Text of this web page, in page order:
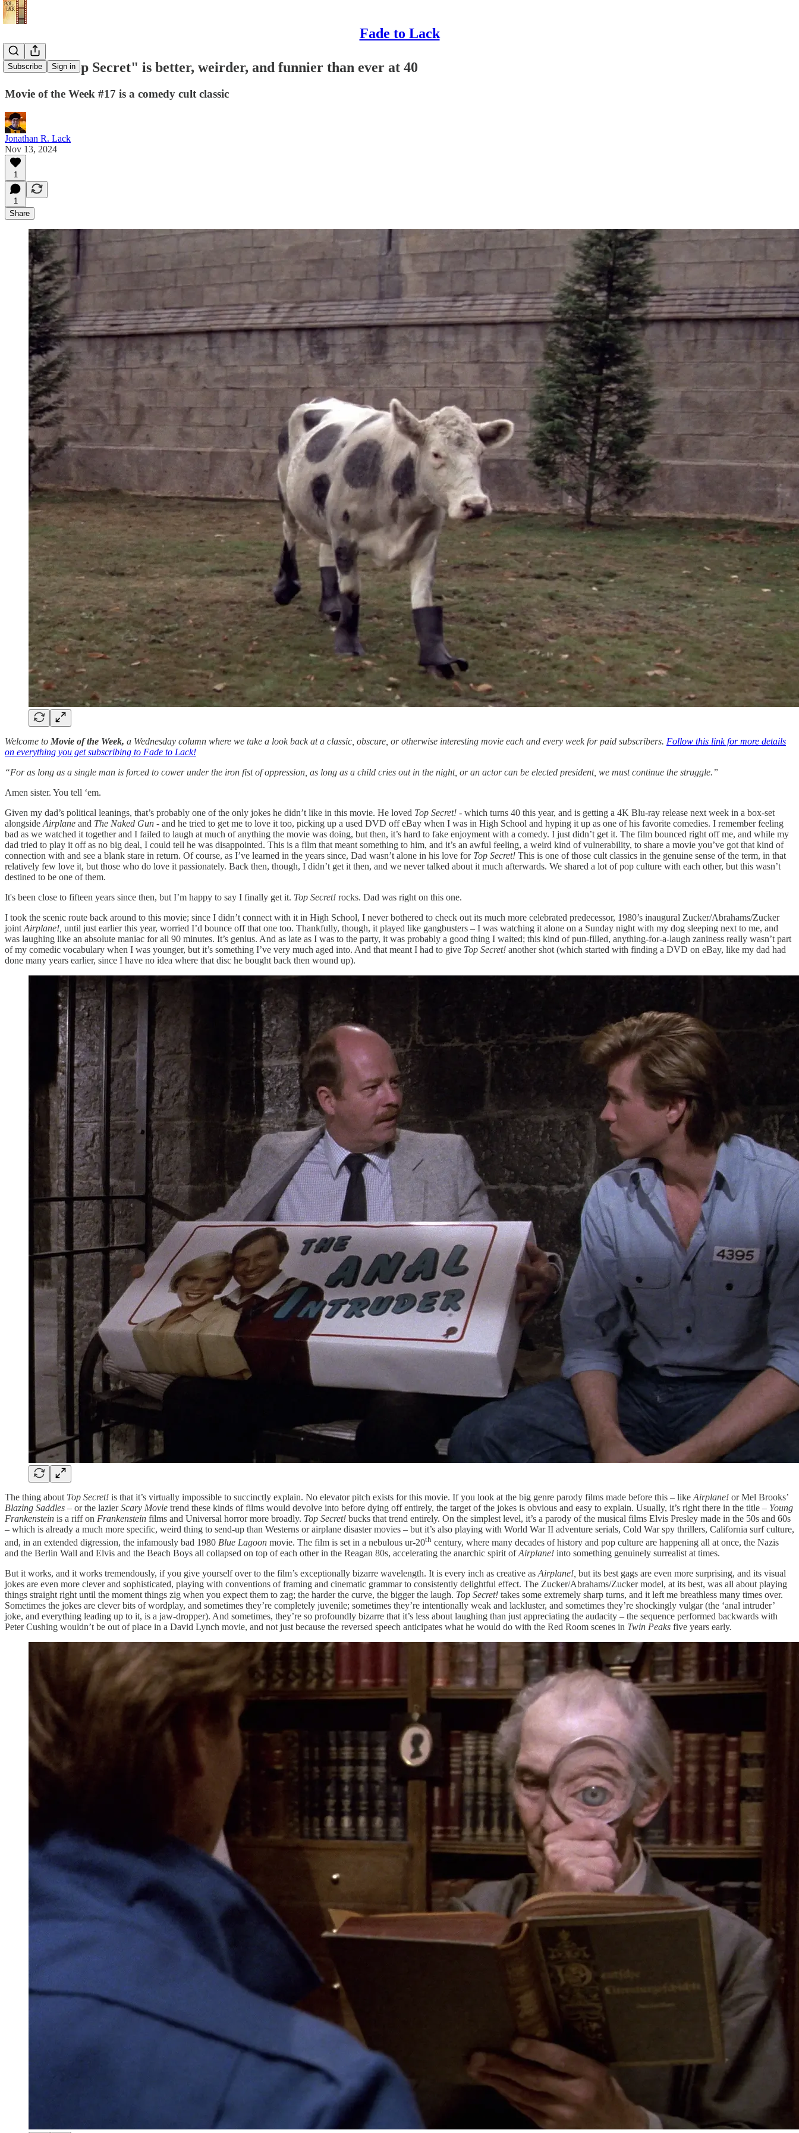
Fade to Lack
Subscribe Sign in
Review: "Top Secret" is better, weirder, and funnier than ever at 40
Movie of the Week #17 is a comedy cult classic
Jonathan R. Lack
Nov 13, 2024
1
1
Share
Welcome to Movie of the Week, a Wednesday column where we take a look back at a classic, obscure, or otherwise interesting movie each and every week for paid subscribers. Follow this link for more details
on everything you get subscribing to Fade to Lack!
“For as long as a single man is forced to cower under the iron fist of oppression, as long as a child cries out in the night, or an actor can be elected president, we must continue the struggle.”
Amen sister. You tell ‘em.
Given my dad’s political leanings, that’s probably one of the only jokes he didn’t like in this movie. He loved Top Secret! - which turns 40 this year, and is getting a 4K Blu-ray release next week in a box-set
alongside Airplane and The Naked Gun - and he tried to get me to love it too, picking up a used DVD off eBay when I was in High School and hyping it up as one of his favorite comedies. I remember feeling
bad as we watched it together and I failed to laugh at much of anything the movie was doing, but then, it’s hard to fake enjoyment with a comedy. I just didn’t get it. The film bounced right off me, and while my
dad tried to play it off as no big deal, I could tell he was disappointed. This is a film that meant something to him, and it’s an awful feeling, a weird kind of vulnerability, to share a movie you’ve got that kind of
connection with and see a blank stare in return. Of course, as I’ve learned in the years since, Dad wasn’t alone in his love for Top Secret! This is one of those cult classics in the genuine sense of the term, in that
relatively few love it, but those who do love it passionately. Back then, though, I didn’t get it then, and we never talked about it much afterwards. We shared a lot of pop culture with each other, but this wasn’t
destined to be one of them.
It's been close to fifteen years since then, but I’m happy to say I finally get it. Top Secret! rocks. Dad was right on this one.
I took the scenic route back around to this movie; since I didn’t connect with it in High School, I never bothered to check out its much more celebrated predecessor, 1980’s inaugural Zucker/Abrahams/Zucker
joint Airplane!, until just earlier this year, worried I’d bounce off that one too. Thankfully, though, it played like gangbusters – I was watching it alone on a Sunday night with my dog sleeping next to me, and
was laughing like an absolute maniac for all 90 minutes. It’s genius. And as late as I was to the party, it was probably a good thing I waited; this kind of pun-filled, anything-for-a-laugh zaniness really wasn’t part
of my comedic vocabulary when I was younger, but it’s something I’ve very much aged into. And that meant I had to give Top Secret! another shot (which started with finding a DVD on eBay, like my dad had
done many years earlier, since I have no idea where that disc he bought back then wound up).
The thing about Top Secret! is that it’s virtually impossible to succinctly explain. No elevator pitch exists for this movie. If you look at the big genre parody films made before this – like Airplane! or Mel Brooks’
Blazing Saddles – or the lazierScary Movie trend these kinds of films would devolve into before dying off entirely, the target of the jokes is obvious and easy to explain. Usually, it’s right there in the title – Young
Frankenstein is a riff on Frankenstein films and Universal horror more broadly. Top Secret! bucks that trend entirely. On the simplest level, it’s a parody of the musical films Elvis Presley made in the 50s and 60s
– which is already a much more specific, weird thing to send-up than Westerns or airplane disaster movies – but it’s also playing with World War II adventure serials, Cold War spy thrillers, California surf culture,
and, in an extended digression, the infamously bad 1980 Blue Lagoon movie. The film is set in a nebulous ur-20th century, where many decades of history and pop culture are happening all at once, the Nazis
and the Berlin Wall and Elvis and the Beach Boys all collapsed on top of each other in the Reagan 80s, accelerating the anarchic spirit ofAirplane! into something genuinely surrealist at times.
But it works, and it works tremendously, if you give yourself over to the film’s exceptionally bizarre wavelength. It is every inch as creative as Airplane!, but its best gags are even more surprising, and its visual
jokes are even more clever and sophisticated, playing with conventions of framing and cinematic grammar to consistently delightful effect. The Zucker/Abrahams/Zucker model, at its best, was all about playing
things straight right until the moment things zig when you expect them to zag; the harder the curve, the bigger the laugh. Top Secret! takes some extremely sharp turns, and it left me breathless many times over.
Sometimes the jokes are clever bits of wordplay, and sometimes they’re completely juvenile; sometimes they’re intentionally weak and lackluster, and sometimes they’re shockingly vulgar (the ‘anal intruder’
joke, and everything leading up to it, is a jaw-dropper). And sometimes, they’re so profoundly bizarre that it’s less about laughing than just appreciating the audacity – the sequence performed backwards with
Peter Cushing wouldn’t be out of place in a David Lynch movie, and not just because the reversed speech anticipates what he would do with the Red Room scenes in Twin Peaks five years early.